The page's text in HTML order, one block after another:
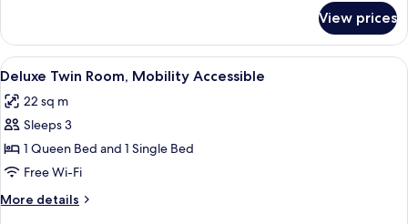
Mobility
Accessible
Room,
Queen
Mobility
Accessible
View prices
View
all
photos
for
Deluxe
Twin
Room,
Mobility
A hotel room with a large bed, a
3
Deluxe Twin Room, Mobility Accessible
22 sq m
Sleeps 3
1 Queen Bed and 1 Single Bed
Free Wi-Fi
More details
More